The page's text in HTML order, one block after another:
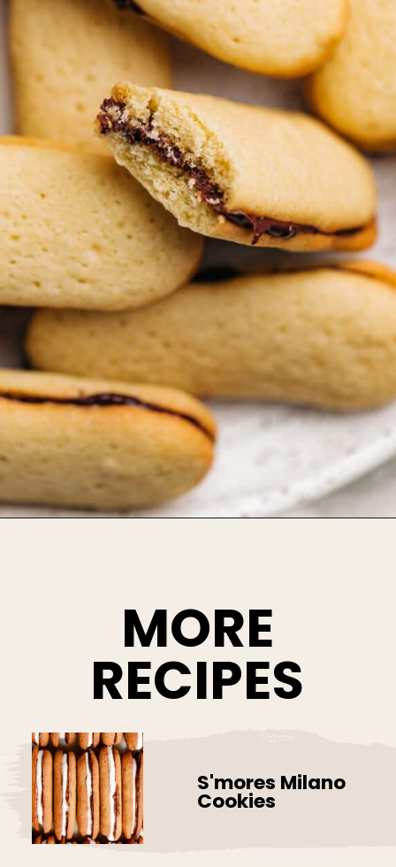
MORE
RECIPES
S'mores Milano
Cookies